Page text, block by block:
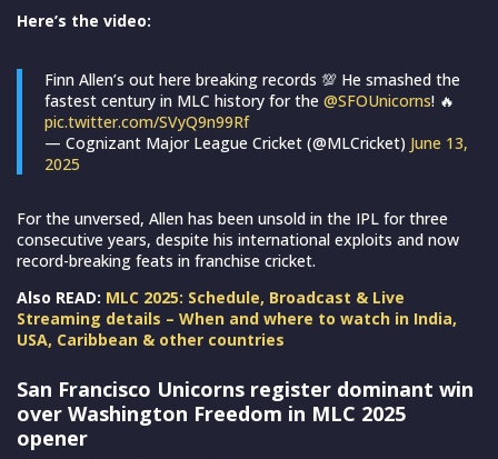
Here’s the video:
Finn Allen’s out here breaking records 💯 He smashed the
fastest century in MLC history for the @SFOUnicorns! 🔥
pic.twitter.com/SVyQ9n99Rf
— Cognizant Major League Cricket (@MLCricket) June 13,
2025
For the unversed, Allen has been unsold in the IPL for three
consecutive years, despite his international exploits and now
record-breaking feats in franchise cricket.
Also READ: MLC 2025: Schedule, Broadcast & Live
Streaming details – When and where to watch in India,
USA, Caribbean & other countries
San Francisco Unicorns register dominant win
over Washington Freedom in MLC 2025
opener